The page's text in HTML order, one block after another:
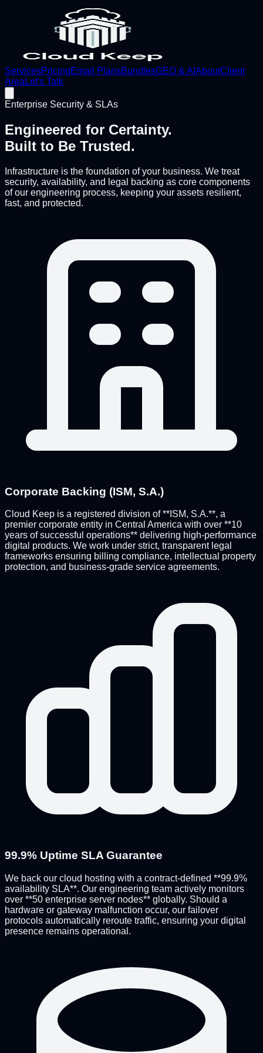
ServicesPricingEmail PlansBundlesGEO & AI AboutClient
Area Let's Talk
Enterprise Security & SLAs
Engineered for Certainty.
Built to Be Trusted.
Infrastructure is the foundation of your business. We treat
security, availability, and legal backing as core components
of our engineering process, keeping your assets resilient,
fast, and protected.
Corporate Backing (ISM, S.A.)
Cloud Keep is a registered division of **ISM, S.A.**, a
premier corporate entity in Central America with over **10
years of successful operations** delivering high-performance
digital products. We work under strict, transparent legal
frameworks ensuring billing compliance, intellectual property
protection, and business-grade service agreements.
99.9% Uptime SLA Guarantee
We back our cloud hosting with a contract-defined **99.9%
availability SLA**. Our engineering team actively monitors
over **50 enterprise server nodes** globally. Should a
hardware or gateway malfunction occur, our failover
protocols automatically reroute traffic, ensuring your digital
presence remains operational.